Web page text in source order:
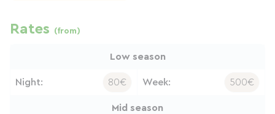
Rates (from)
Low season
Night: 80€ Week: 500€
Mid season